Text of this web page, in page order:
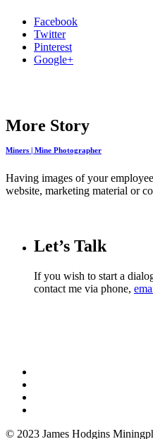
Facebook
Twitter
Pinterest
Google+
More Story
Miners | Mine Photographer
Having images of your
website, marketing material or
Let’s Talk
If you wish to start a
contact me via phone,
© 2023 James Hodgins